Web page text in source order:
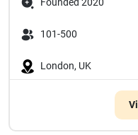
101-500
London, UK